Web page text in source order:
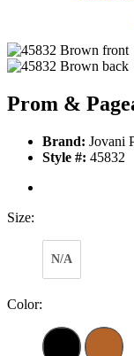
Prom &
Brand: Jovani
Style #: 45832
Size:
N/A
Color: